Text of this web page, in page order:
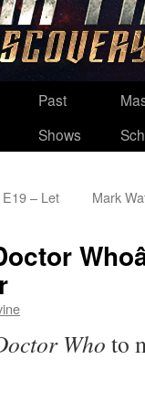
Past
Shows
– Let
Mark
Who to